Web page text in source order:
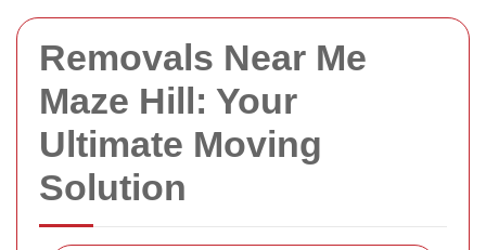
Removals Near Me
Maze Hill: Your
Ultimate Moving
Solution